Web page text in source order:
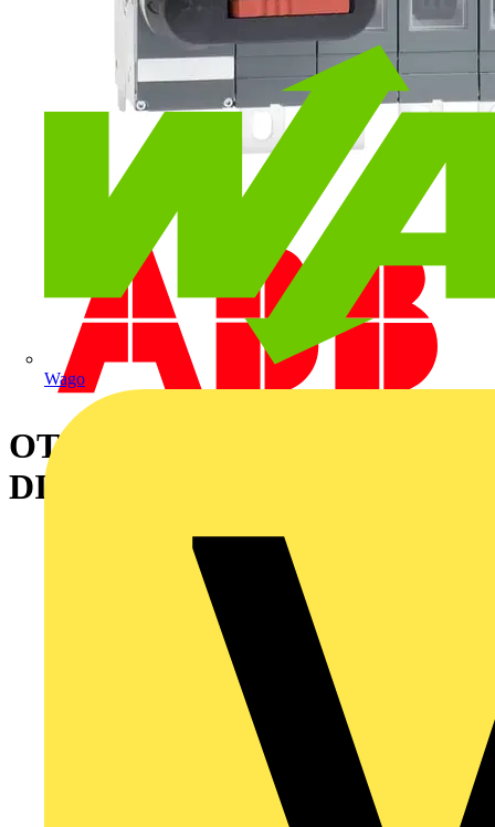
Wago
OT315E04K SWITCH-
DISCONNECTOR